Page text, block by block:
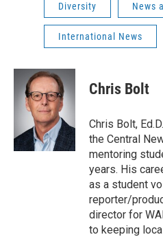
Diversity News
International News
Chris Bolt
Chris Bolt,
the Central
mentoring
years. His
as a student
reporter/
director for
to keeping